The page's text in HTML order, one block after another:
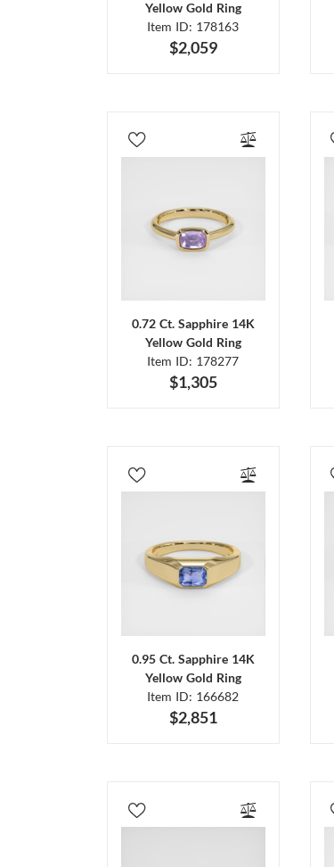
Yellow Gold Ring
Item ID: 178163
$2,059
0.72 Ct. Sapphire 14K
Yellow Gold Ring
Item ID: 178277
$1,305
0.95 Ct. Sapphire 14K
Yellow Gold Ring
Item ID: 166682
$2,851